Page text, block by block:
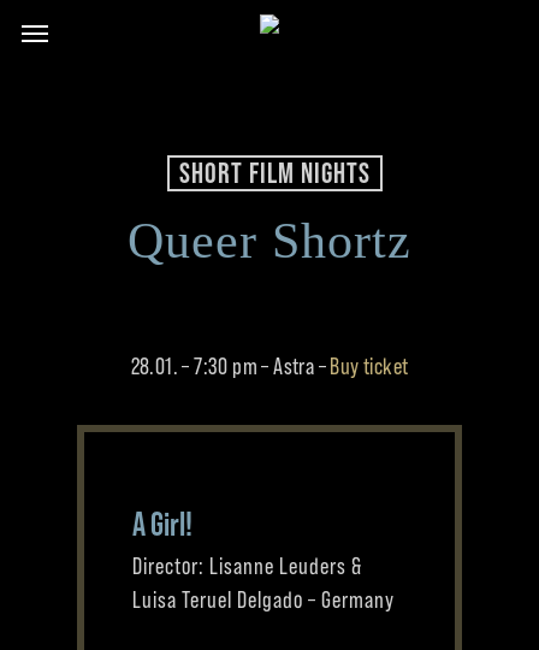
Menu
SHORT FILM NIGHTS
Queer Shortz
28.01. – 7:30 pm – Astra –Buy ticket
A Girl!
Director: Lisanne Leuders &
Luisa Teruel Delgado – Germany